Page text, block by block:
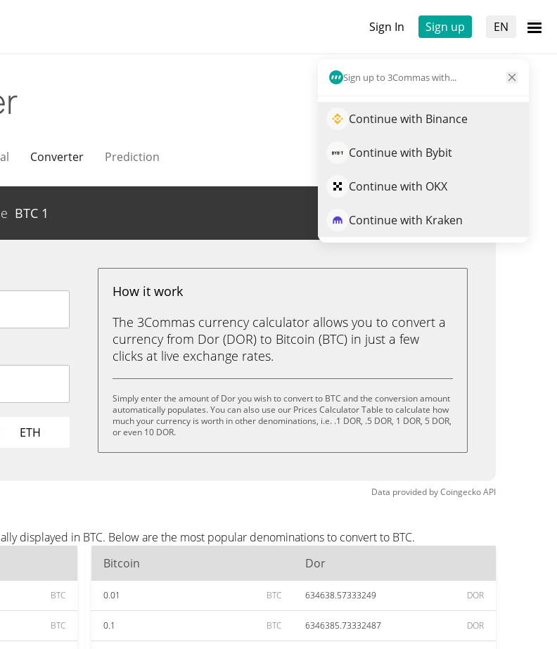
Sign In Sign up EN
Sign up to 3Commas with...
Continue with Binance
Continue with Bybit
Continue with OKX
Continue with Kraken
Converter Prediction
BTC 1 Trade DOR
ETH
How it work
The 3Commas currency calculator allows you to convert a
currency from Dor (DOR) to Bitcoin (BTC) in just a few
clicks at live exchange rates.
Simply enter the amount of Dor you wish to convert to BTC and the conversion amount
automatically populates. You can also use our Prices Calculator Table to calculate how
much your currency is worth in other denominations, i.e. .1 DOR, .5 DOR, 1 DOR, 5 DOR,
or even 10 DOR.
Data provided byCoingeckoAPI
displayed in BTC. Below are the most popular denominations to convert to BTC.
BTC
BTC
Bitcoin Dor
0.01 BTC 634638.57333249 DOR
0.1 BTC 6346385.73332487 DOR